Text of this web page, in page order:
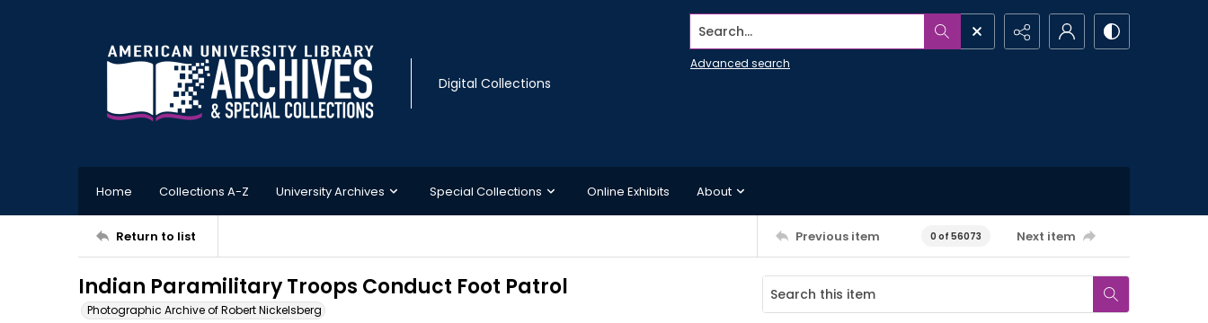
Digital Collections
Search...
Advanced search
Home Collections A-Z University Archives Special Collections Online Exhibits About
Return to list Previous item 0 of 56073 Next item
Indian Paramilitary Troops Conduct Foot Patrol
Photographic Archive of Robert Nickelsberg